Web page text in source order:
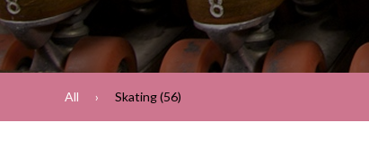
All Skating (56)